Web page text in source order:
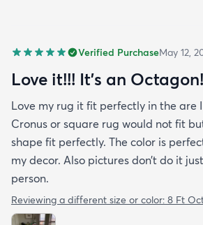
Verified PurchaseMay 12,
Love it!!! It’s an
Love my rug it fit perfectly in the are
Cronus or square rug would not fit
shape fit perfectly. The color is
my decor. Also pictures don’t do it
person.
Reviewing a different size or color: 8 Ft